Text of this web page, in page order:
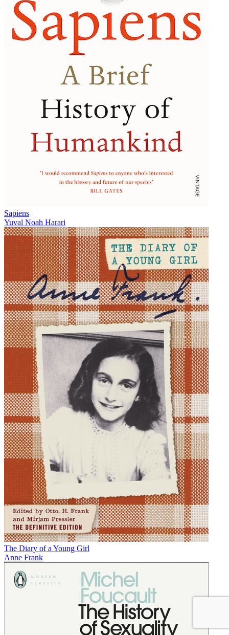
Sapiens
Yuval Noah Harari
The Diary of a Young Girl
Anne Frank